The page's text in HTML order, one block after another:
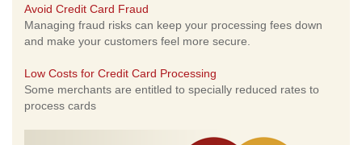
Avoid Credit Card Fraud
Managing fraud risks can keep your processing fees down
and make your customers feel more secure.
Low Costs for Credit Card Processing
Some merchants are entitled to specially reduced rates to
process cards